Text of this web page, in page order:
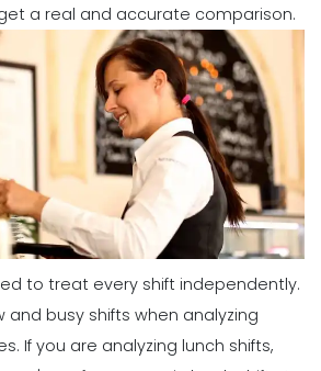
Management
Forecasted Scheduling Means
Your Brand
Jaco Jan 11, 2023
Productive Time-Management
to Keep You Motivated
Michelle Jaco Jan 11, 2023
Management
How to Manage Your Time as a
Restaurant Manager
a real and accurate comparison.
to treat every shift independently.
and busy shifts when analyzing
If you are analyzing lunch shifts,